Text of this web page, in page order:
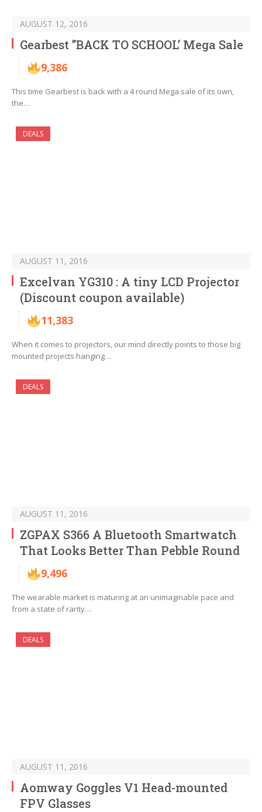
AUGUST 12, 2016
Gearbest ”BACK TO SCHOOL’ Mega Sale
9,386
This time Gearbest is back with a 4 round Mega sale of its own,
the…
DEALS
AUGUST 11, 2016
Excelvan YG310 : A tiny LCD Projector
(Discount coupon available)
11,383
When it comes to projectors, our mind directly points to those big
mounted projects hanging…
DEALS
AUGUST 11, 2016
ZGPAX S366 A Bluetooth Smartwatch
That Looks Better Than Pebble Round
9,496
The wearable market is maturing at an unimaginable pace and
from a state of rarity…
DEALS
AUGUST 11, 2016
Aomway Goggles V1 Head-mounted
FPV Glasses